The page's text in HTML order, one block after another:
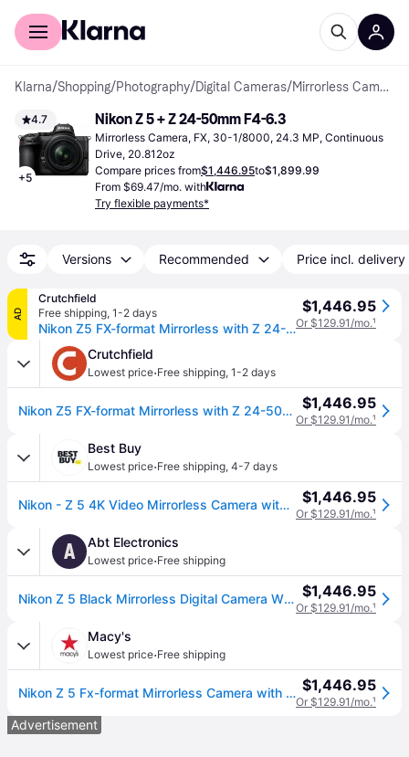
For shoppers
Klarna/Shopping/Photography/Digital Cameras/ Mirrorless Cameras
4.7
+5
Nikon Z 5 + Z 24-50mm F4-6.3
Mirrorless Camera, FX, 30-1/8000, 24.3 MP, Continuous
Drive, 20.812oz
Compare prices from$1,446.95to$1,899.99
From $69.47/mo. with
Try flexible payments*
Versions Recommended Price incl. delivery
AD
Crutchfield
Free shipping, 1-2 days
Nikon Z5 FX-format Mirrorless with Z 24-50mm f/4-6.3
$1,446.95
Or $129.91/mo.¹
Crutchfield
Lowest price·Free shipping, 1-2 days
Nikon Z5 FX-format Mirrorless with Z 24-50mm f/4-6.3 $1,446.95
Or $129.91/mo.¹
Best Buy
Lowest price·Free shipping, 4-7 days
Nikon - Z 5 4K Video Mirrorless Camera with NIKKOR Z 24-50mm f/4-6.3 - Black $1,446.95
Or $129.91/mo.¹
A Abt Electronics
Lowest price·Free shipping
Nikon Z 5 Black Mirrorless Digital Camera With 24-50mm Lens Kit $1,446.95
Or $129.91/mo.¹
Macy's
Lowest price·Free shipping
Nikon Z 5 Fx-format Mirrorless Camera with Nikkor Z 24-50mm f/4-6.3 Zoom Lens - Black $1,446.95
Or $129.91/mo.¹
Advertisement